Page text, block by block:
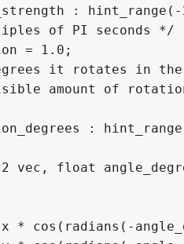
:
of PI seconds */
= 1.0;
it rotates in
amount of
:
vec, float